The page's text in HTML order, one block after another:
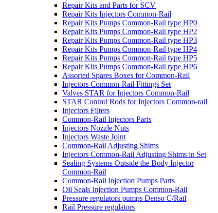
Repair Kits and Parts for SCV
Repair Kits Injectors Common-Rail
Repair Kits Pumps Common-Rail type HP0
Repair Kits Pumps Common-Rail type HP2
Repair Kits Pumps Common-Rail type HP3
Repair Kits Pumps Common-Rail type HP4
Repair Kits Pumps Common-Rail type HP5
Repair Kits Pumps Common-Rail type HP6
Assorted Spares Boxes for Common-Rail
Injectors Common-Rail Fittings Set
Valves STAR for Injectors Common-Rail
STAR Control Rods for Injectors Common-rail
Injectors Filters
Common-Rail Injectors Parts
Injectors Nozzle Nuts
Injectors Waste Joint
Common-Rail Adjusting Shims
Injectors Common-Rail Adjusting Shims in Set
Sealing Systems Outside the Body Injector
Common-Rail
Common-Rail Injection Pumps Parts
Oil Seals Injection Pumps Common-Rail
Pressure regulators pumps Denso C/Rail
Rail Pressure regulators